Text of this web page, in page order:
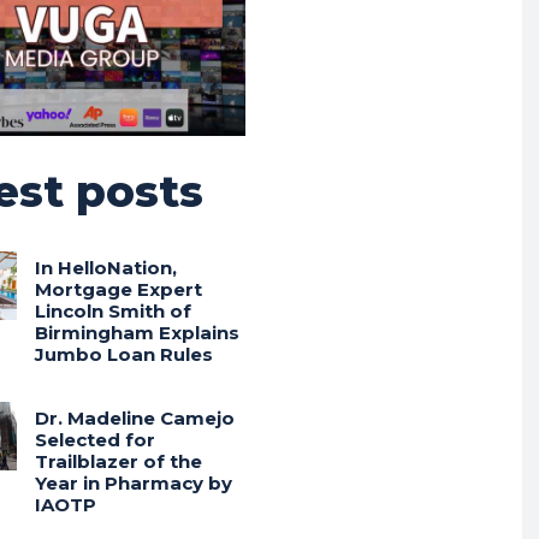
posts
In HelloNation,
Mortgage Expert
Lincoln Smith of
Birmingham Explains
Jumbo Loan Rules
Dr. Madeline Camejo
Selected for
Trailblazer of the
Year in Pharmacy by
IAOTP